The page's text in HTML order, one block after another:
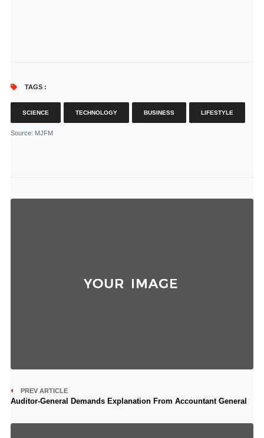
TAGS :
SCIENCE TECHNOLOGY BUSINESS LIFESTYLE
Source: MJFM
PREV ARTICLE
Auditor-General Demands Explanation From Accountant General